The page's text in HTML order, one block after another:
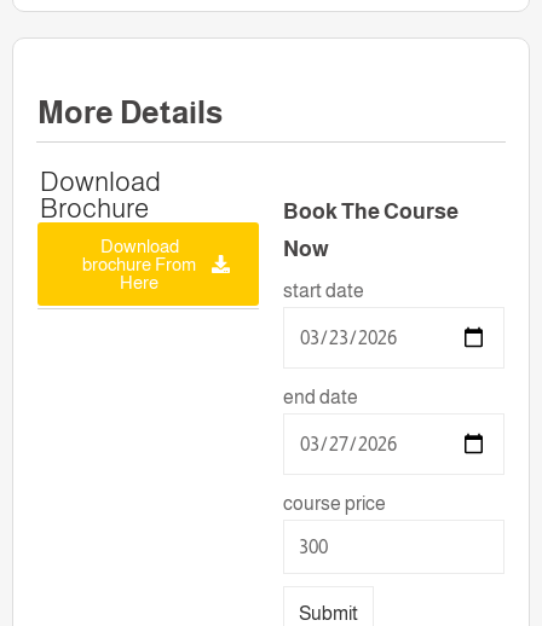
More Details
Download
Brochure
Download
brochure From
Here
Book The Course
Now
start date
end date
course price
Submit